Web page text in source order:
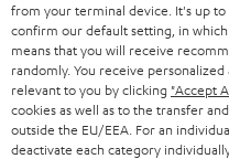
HEADPHONES
BLUETOOTH HEADPHONES
STEREO COMPLETE SYSTEMS
STORES
ADVANTAGES
TEUFEL STORY
NETHERLANDS
BELGIUM
from your terminal device. It's up to
confirm our default setting, in
means that you will receive
randomly. You receive
relevant to you by clicking "Accept
cookies as well as to the transfer
outside the EU/EEA. For an
deactivate each category